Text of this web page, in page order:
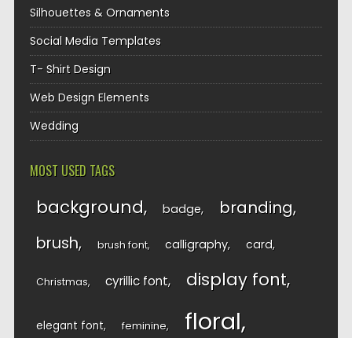
Silhouettes & Ornaments
Social Media Templates
T- Shirt Design
Web Design Elements
Wedding
MOST USED TAGS
background badge branding
brush brush font calligraphy card
Christmas cyrillic font display font
elegant font feminine floral